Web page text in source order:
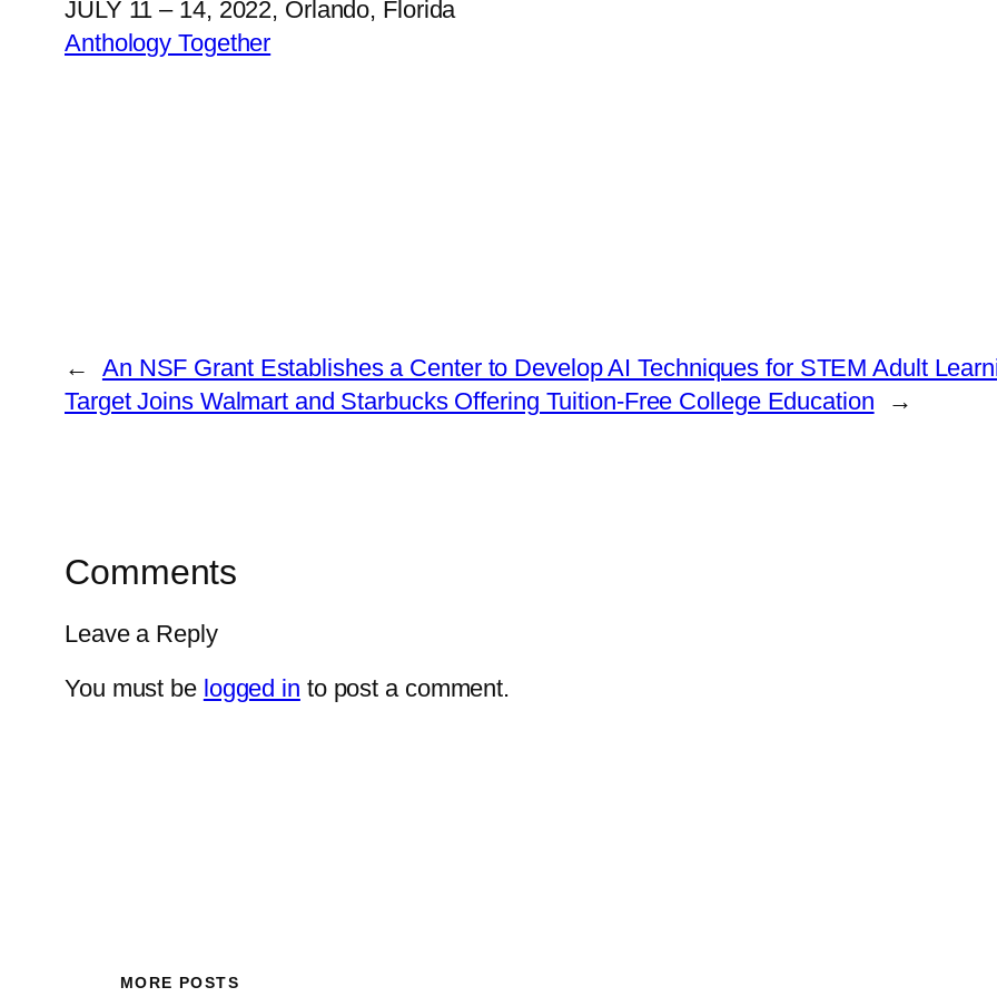
JULY 11 – 14, 2022, Orlando, Florida
Anthology Together
←
An NSF Grant Establishes a Center to Develop AI Techniques for STEM Adult
Target Joins Walmart and Starbucks Offering Tuition-Free College Education
→
Comments
Leave a Reply
You must be logged in to post a comment.
MORE POSTS